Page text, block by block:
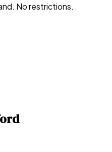
No restrictions.